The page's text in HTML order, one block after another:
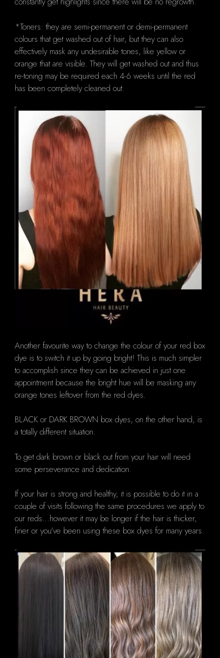
*Toners: they are semi-permanent or demi-permanent
colours that get washed out of hair, but they can also
effectively mask any undesirable tones, like yellow or
orange that are visible. They will get washed out and thus
re-toning may be required each 4-6 weeks until the red
has been completely cleaned out.
Another favourite way to change the colour of your red box
dye is to switch it up by going bright! This is much simpler
to accomplish since they can be achieved in just one
appointment because the bright hue will be masking any
orange tones leftover from the red dyes.
BLACK or DARK BROWN box dyes, on the other hand, is
a totally different situation.
To get dark brown or black out from your hair will need
some perseverance and dedication.
If your hair is strong and healthy, it is possible to do it in a
couple of visits following the same procedures we apply to
our reds...however it may be longer if the hair is thicker,
finer or you've been using these box dyes for many years.